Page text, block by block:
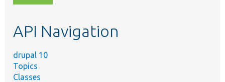
topic,
API Navigation
drupal 10
Topics
Classes